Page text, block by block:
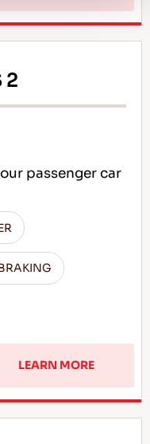
2
passenger car
LEARN MORE